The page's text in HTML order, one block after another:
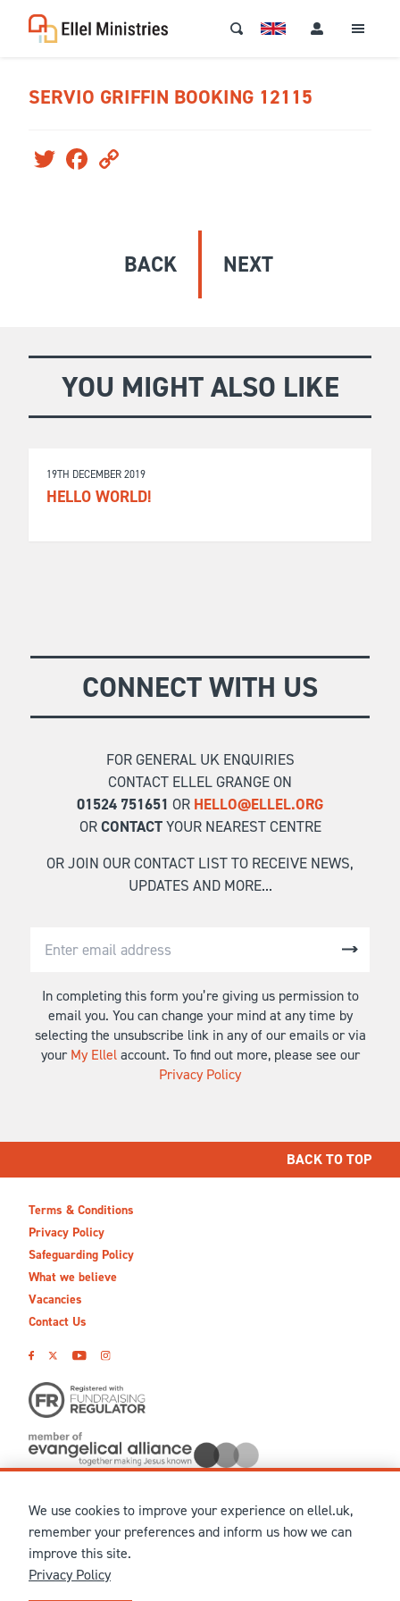
SERVIO GRIFFIN BOOKING 12115
Twitter Facebook
BACK NEXT
YOU MIGHT ALSO LIKE
19TH DECEMBER 2019
HELLO WORLD!
CONNECT WITH US
FOR GENERAL UK ENQUIRIES
CONTACT ELLEL GRANGE ON
01524 751651 OR HELLO@ELLEL.ORG
ORCONTACTYOUR NEAREST CENTRE
OR JOIN OUR CONTACT LIST TO RECEIVE NEWS,
UPDATES AND MORE...
In completing this form you’re giving us permission to
email you. You can change your mind at any time by
selecting the unsubscribe link in any of our emails or via
your My Ellelaccount. To find out more, please see our
Privacy Policy
BACK TO TOP
Terms & Conditions
Privacy Policy
Safeguarding Policy
What we believe
Vacancies
Contact Us
© MMXXVI Ellel Ministries International. Registered in the
United Kingdom as The Christian Trust under charity number
1041237 and company number 02883771. Registered in Scotland
under charity number SCO 38860. Terms and conditions of sale
for physical products are published on our
We use cookies to improve your experience on ellel.uk,
remember your preferences and inform us how we can
improve this site.
Privacy Policy